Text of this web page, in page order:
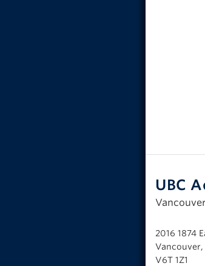
UBC
2016 1874
Vancouver,
V6T 1Z1